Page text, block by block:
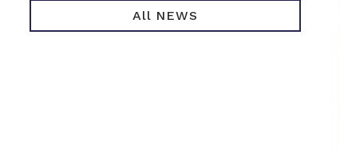
All NEWS